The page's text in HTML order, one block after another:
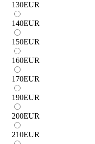
130EUR
140EUR
150EUR
160EUR
170EUR
190EUR
200EUR
210EUR